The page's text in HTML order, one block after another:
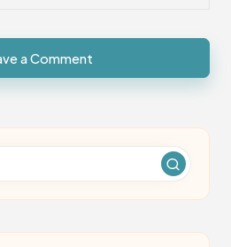
a Comment